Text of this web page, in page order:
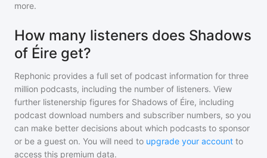
more.
How many listeners does Shadows
of Éire get?
Rephonic provides a full set of podcast information for three
million podcasts, including the number of listeners. View
further listenership figures for Shadows of Éire, including
podcast download numbers and subscriber numbers, so you
can make better decisions about which podcasts to sponsor
or be a guest on. You will need to upgrade your account to
access this premium data.